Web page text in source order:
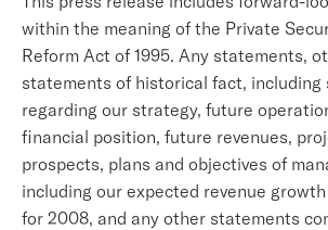
within the meaning of the Private
Reform Act of 1995. Any statements,
statements of historical fact, including
regarding our strategy, future
financial position, future revenues,
prospects, plans and objectives of
including our expected revenue
for 2008, and any other statements